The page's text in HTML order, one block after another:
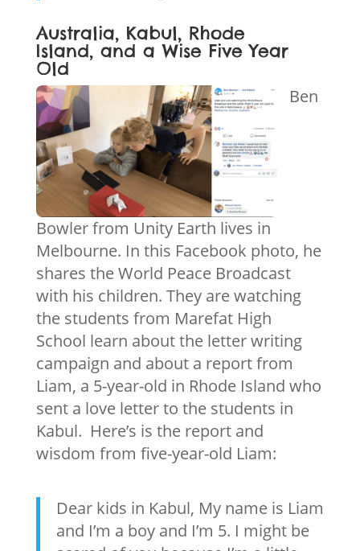
Australia, Kabul, Rhode
Island, and a Wise Five Year
Old
Ben
Bowler from Unity Earth lives in
Melbourne. In this Facebook photo, he
shares the World Peace Broadcast
with his children. They are watching
the students from Marefat High
School learn about the letter writing
campaign and about a report from
Liam, a 5-year-old in Rhode Island who
sent a love letter to the students in
Kabul. Here’s is the report and
wisdom from five-year-old Liam:
Dear kids in Kabul, My name is Liam
and I’m a boy and I’m 5. I might be